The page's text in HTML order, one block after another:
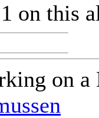
on this
on